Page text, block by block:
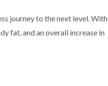
journey to the next level. With
fat, and an overall increase in